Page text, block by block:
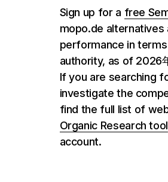
Sign up for a free
mopo.de
performance in
authority, as of 2026
If you are searching
investigate the
find the full list of
Organic Research tool
account.